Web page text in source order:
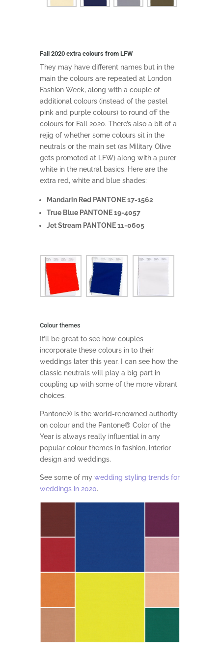
Fall 2020 extra colours from LFW
They may have different names but in the
main the colours are repeated at London
Fashion Week, along with a couple of
additional colours (instead of the pastel
pink and purple colours) to round off the
colours for Fall 2020. There’s also a bit of a
rejig of whether some colours sit in the
neutrals or the main set (as Military Olive
gets promoted at LFW) along with a purer
white in the neutral basics. Here are the
extra red, white and blue shades:
Mandarin Red PANTONE 17-1562
True Blue PANTONE 19-4057
Jet Stream PANTONE 11-0605
Colour themes
It’ll be great to see how couples
incorporate these colours in to their
weddings later this year. I can see how the
classic neutrals will play a big part in
coupling up with some of the more vibrant
choices.
Pantone® is the world-renowned authority
on colour and the Pantone® Color of the
Year is always really influential in any
popular colour themes in fashion, interior
design and weddings.
See some of my wedding styling trends for
weddings in 2020.